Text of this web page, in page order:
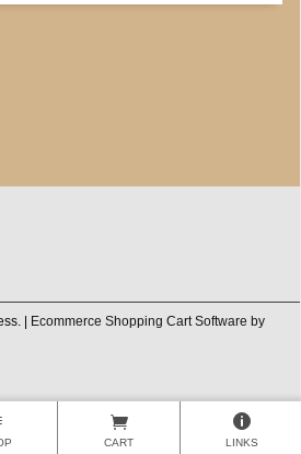
|
Ecommerce Shopping Cart Software by
CART LINKS